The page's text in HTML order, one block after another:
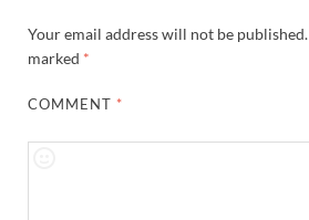
Your email address will not be published.
marked *
COMMENT *